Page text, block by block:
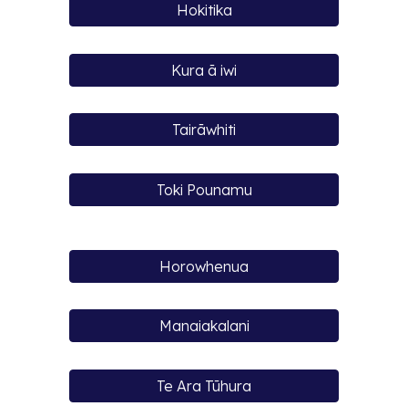
Hokitika
Kura ā iwi
Tairāwhiti
Toki Pounamu
Horowhenua
Manaiakalani
Te Ara Tūhura